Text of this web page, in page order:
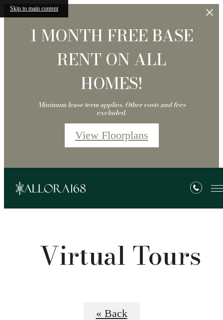
Skip to main content
1 MONTH FREE BASE
RENT ON ALL
HOMES!
Minimum lease term applies. Other costs and fees
excluded.
View Floorplans
Virtual Tours
« Back